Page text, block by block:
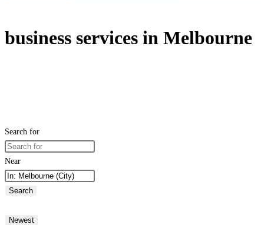
business services in Melbourne
Search for
Near
Search
Newest